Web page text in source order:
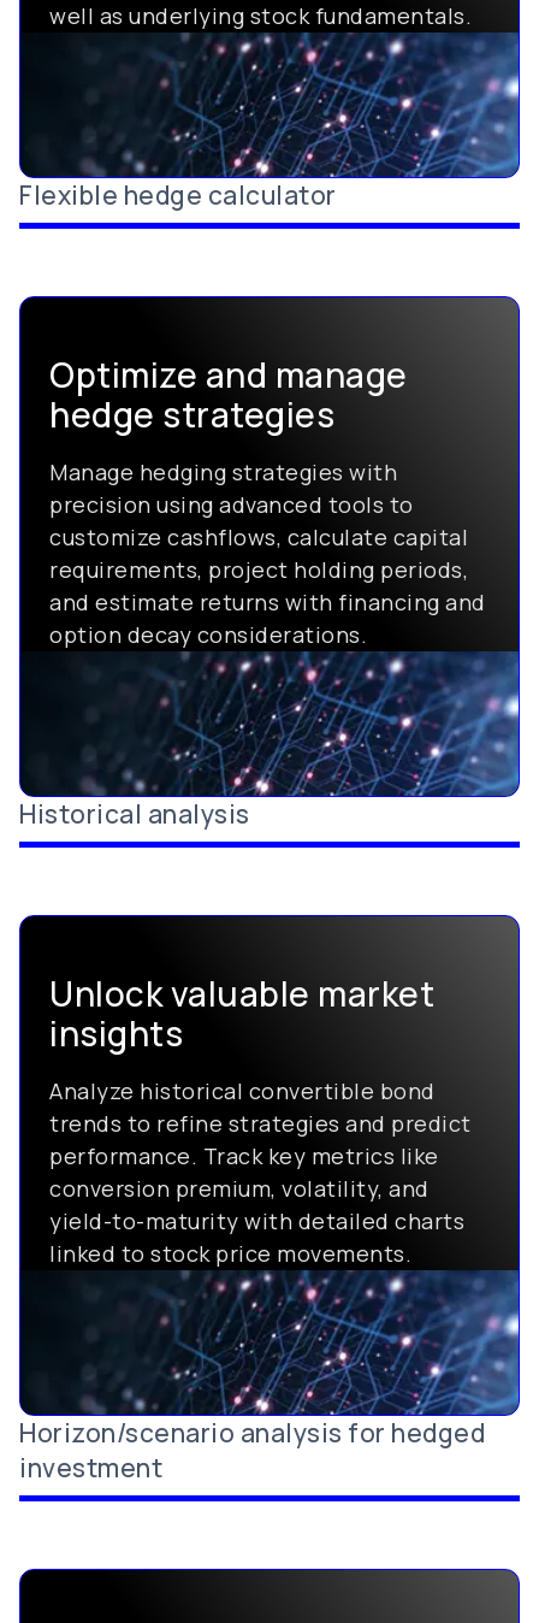
well as underlying stock fundamentals.
Flexible hedge calculator
Optimize and manage
hedge strategies
Manage hedging strategies with
precision using advanced tools to
customize cashflows, calculate capital
requirements, project holding periods,
and estimate returns with financing and
option decay considerations.
Historical analysis
Unlock valuable market
insights
Analyze historical convertible bond
trends to refine strategies and predict
performance. Track key metrics like
conversion premium, volatility, and
yield-to-maturity with detailed charts
linked to stock price movements.
Horizon/scenario analysis for hedged
investment